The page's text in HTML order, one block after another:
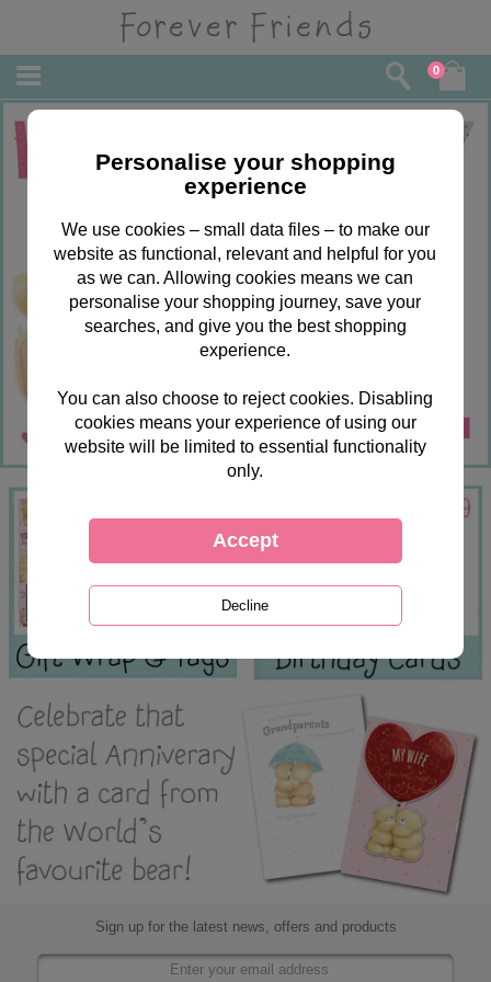
0
Sign up for the latest news, offers and products
Personalise your shopping
experience
We use cookies – small data files – to make our
website as functional, relevant and helpful for you
as we can. Allowing cookies means we can
personalise your shopping journey, save your
searches, and give you the best shopping
experience.
You can also choose to reject cookies. Disabling
cookies means your experience of using our
website will be limited to essential functionality
only.